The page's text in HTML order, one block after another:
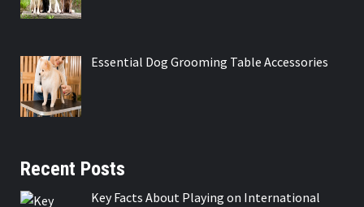
Essential Dog Grooming Table Accessories
Recent Posts
Key Facts About Playing on International